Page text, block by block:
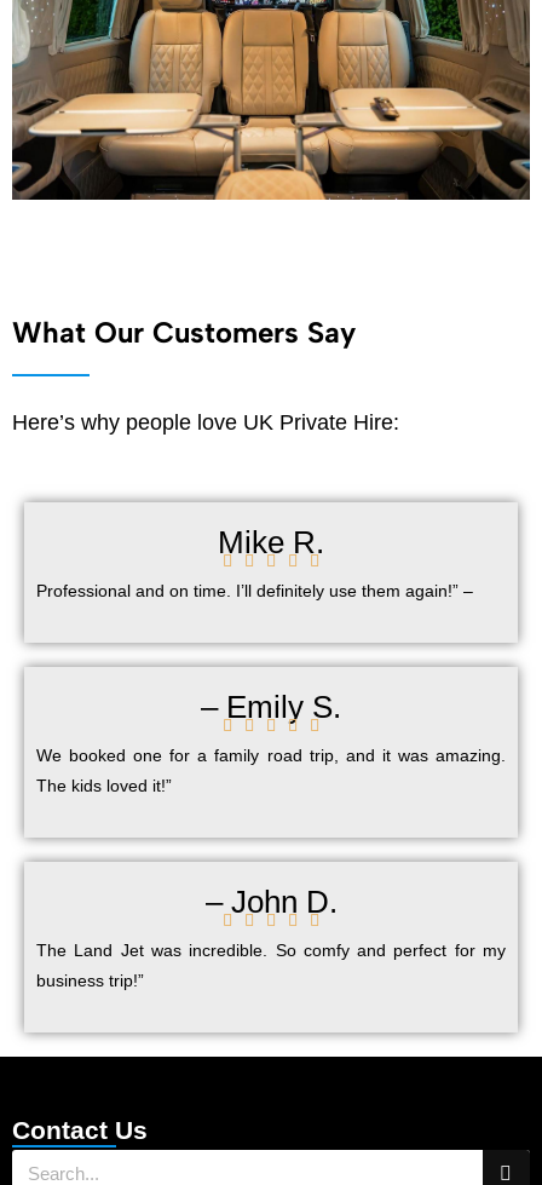
What Our Customers Say
Here’s why people love UK Private Hire:
Mike R.
    
Professional and on time. I’ll definitely use them again!” –
– Emily S.
    
We booked one for a family road trip, and it was amazing.
The kids loved it!”
– John D.
    
The Land Jet was incredible. So comfy and perfect for my
business trip!”
Contact Us